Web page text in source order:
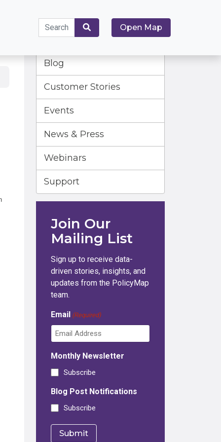
Search
for:
Search
Open Map
Blog
Customer Stories
Events
News & Press
Webinars
Support
Join Our
Mailing List
Sign up to receive data-
driven stories, insights, and
updates from the PolicyMap
team.
Email (Required)
Monthly Newsletter
Subscribe
Blog Post Notifications
Subscribe